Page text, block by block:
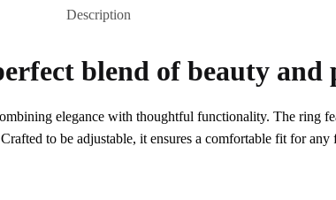
Description
blend of beauty
elegance with thoughtful functionality. The ring
to be adjustable, it ensures a comfortable fit for